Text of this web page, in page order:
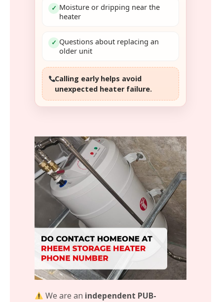
✓ Moisture or dripping near the
heater
✓ Questions about replacing an
older unit
Calling early helps avoid
unexpected heater failure.
We are an independent PUB-